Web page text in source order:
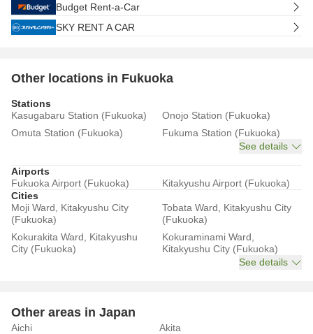
Budget Rent-a-Car
SKY RENT A CAR
Other locations in Fukuoka
Stations
Kasugabaru Station (Fukuoka)
Onojo Station (Fukuoka)
Omuta Station (Fukuoka)
Fukuma Station (Fukuoka)
See details
Airports
Fukuoka Airport (Fukuoka)
Kitakyushu Airport (Fukuoka)
Cities
Moji Ward, Kitakyushu City
(Fukuoka)
Tobata Ward, Kitakyushu City
(Fukuoka)
Kokurakita Ward, Kitakyushu
City (Fukuoka)
Kokuraminami Ward,
Kitakyushu City (Fukuoka)
See details
Other areas in Japan
Aichi Akita